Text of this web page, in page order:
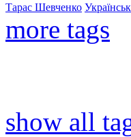
Тарас Шевченко
more tags
show all